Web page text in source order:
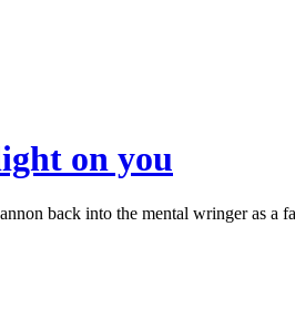
on you
back into the mental wringer as a